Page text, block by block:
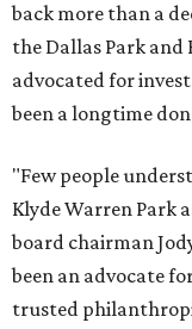
back more than a
the Dallas Park and
advocated for
been a longtime
"Few people
Klyde Warren Park
board chairman
been an advocate
trusted